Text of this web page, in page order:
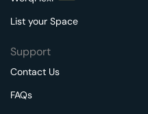
List your Space
Support
Contact Us
FAQs